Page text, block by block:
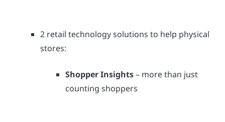
2 retail technology solutions to help physical
stores:
Shopper Insights– more than just
counting shoppers